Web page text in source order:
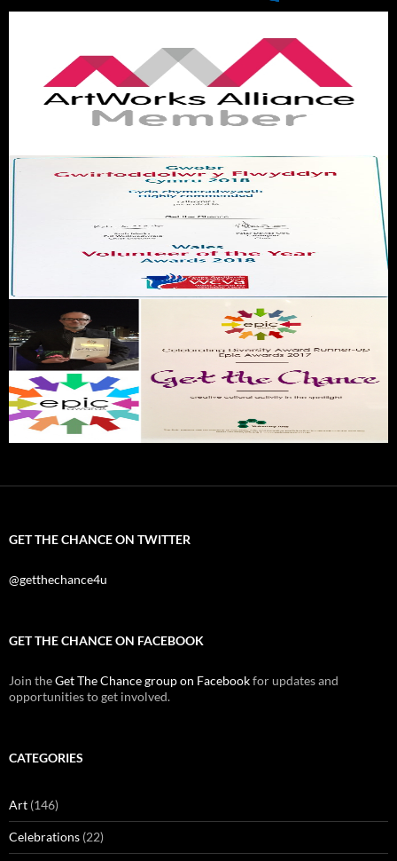
GET THE CHANCE ON TWITTER
@getthechance4u
GET THE CHANCE ON FACEBOOK
Join theGet The Chance group on Facebookfor updates and
opportunities to get involved.
CATEGORIES
Art (146)
Celebrations (22)